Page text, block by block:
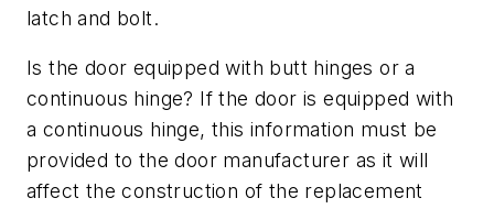
latch and bolt.
Is the door equipped with butt hinges or a
continuous hinge? If the door is equipped with
a continuous hinge, this information must be
provided to the door manufacturer as it will
affect the construction of the replacement